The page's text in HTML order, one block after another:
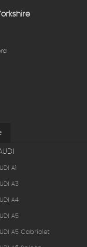
A1
A3
A4
A5
A5 Cabriolet